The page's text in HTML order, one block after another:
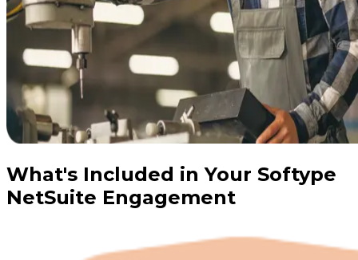
What's Included in Your Softype
NetSuite Engagement